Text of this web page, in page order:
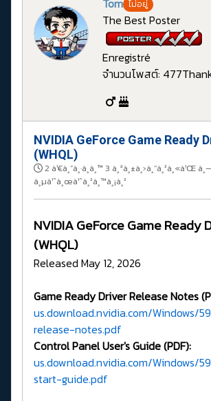
ไม่อยู่
The Best Poster
Enregistré
จำนวนโพสต์: 477
NVIDIA GeForce Game Ready
(WHQL)
2 à¹€à¸”à¸·à¸­à¸™ 3 à¸ªà¸±à¸›à¸”à¸²à¸«à¹Œ
à¸µà¹ˆà¸œà¹ˆà¸²à¸™à¸¡à¸²
NVIDIA GeForce Game Ready
(WHQL)
Released May 12, 2026
Game Ready Driver Release Notes
us.download.nvidia.com/Windows/
release-notes.pdf
Control Panel User's Guide (PDF):
us.download.nvidia.com/Windows/
start-guide.pdf